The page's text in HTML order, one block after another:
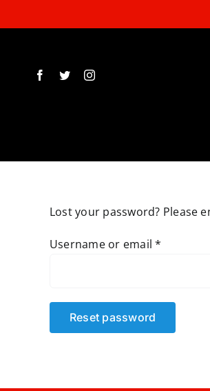
to
Lost your password? Please
Username or email*
Reset password